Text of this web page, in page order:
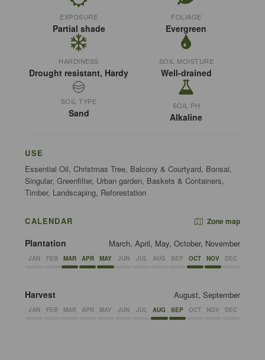
EXPOSURE
Partial shade
FOLIAGE
Evergreen
HARDINESS
Drought resistant, Hardy
SOIL MOISTURE
Well-drained
SOIL TYPE
Sand
SOIL PH
Alkaline
USE
Essential Oil, Christmas Tree, Balcony & Courtyard, Bonsai,
Singular, Greenfilter, Urban garden, Baskets & Containers,
Timber, Landscaping, Reforestation
CALENDAR Zone map
Plantation March, April, May, October, November
JAN FEB MAR APR MAY JUN JUL AUG SEP OCT NOV DEC
Harvest August, September
JAN FEB MAR APR MAY JUN JUL AUG SEP OCT NOV DEC